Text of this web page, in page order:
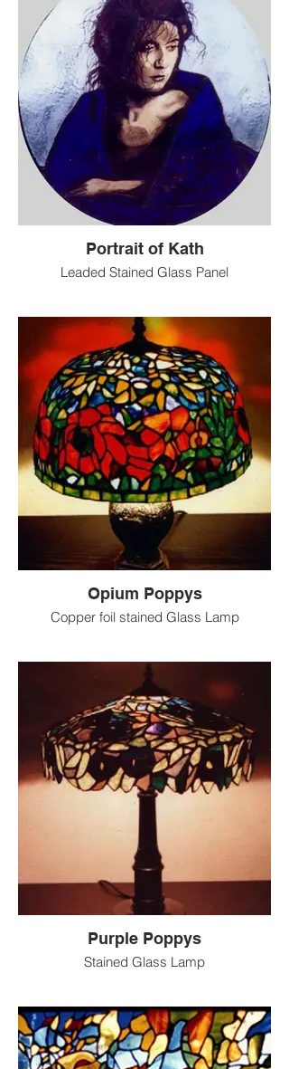
Portrait of Kath
Leaded Stained Glass Panel
Opium Poppys
Copper foil stained Glass Lamp
Purple Poppys
Stained Glass Lamp